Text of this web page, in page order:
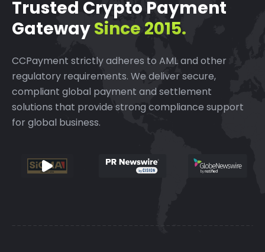
Trusted Crypto Payment
GatewaySince 2015.
CCPayment strictly adheres to AML and other
regulatory requirements. We deliver secure,
compliant global payment and settlement
solutions that provide strong compliance support
for global business.